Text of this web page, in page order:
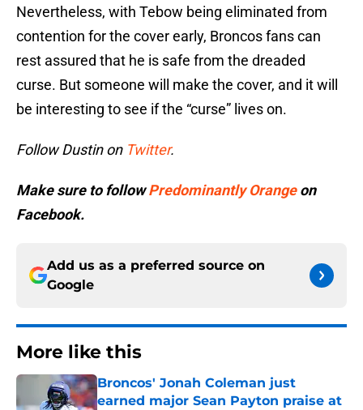
Nevertheless, with Tebow being eliminated from
contention for the cover early, Broncos fans can
rest assured that he is safe from the dreaded
curse. But someone will make the cover, and it will
be interesting to see if the “curse” lives on.
Follow Dustin on Twitter.
Make sure to followPredominantly Orangeon
Facebook.
Add us as a preferred source on
Google
More like this
Broncos' Jonah Coleman just
earned major Sean Payton praise at